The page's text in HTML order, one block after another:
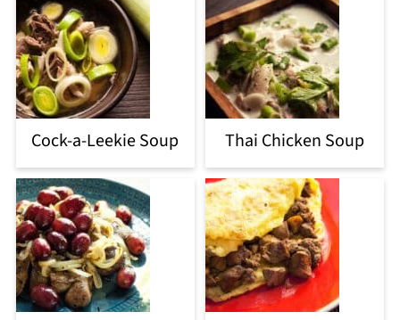
Cock-a-Leekie Soup Thai Chicken Soup